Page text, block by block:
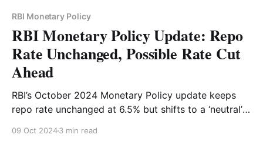
RBI Monetary Policy
RBI Monetary Policy Update: Repo
Rate Unchanged, Possible Rate Cut
Ahead
RBI’s October 2024 Monetary Policy update keeps
repo rate unchanged at 6.5% but shifts to a ‘neutral’
09 Oct 20243 min read